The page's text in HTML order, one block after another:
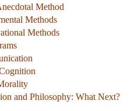
Method
Methods
Methods
and Philosophy: What Next?